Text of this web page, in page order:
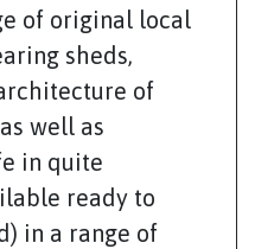
of original local
sheds,
of
well as
in quite
ready to
in a range of